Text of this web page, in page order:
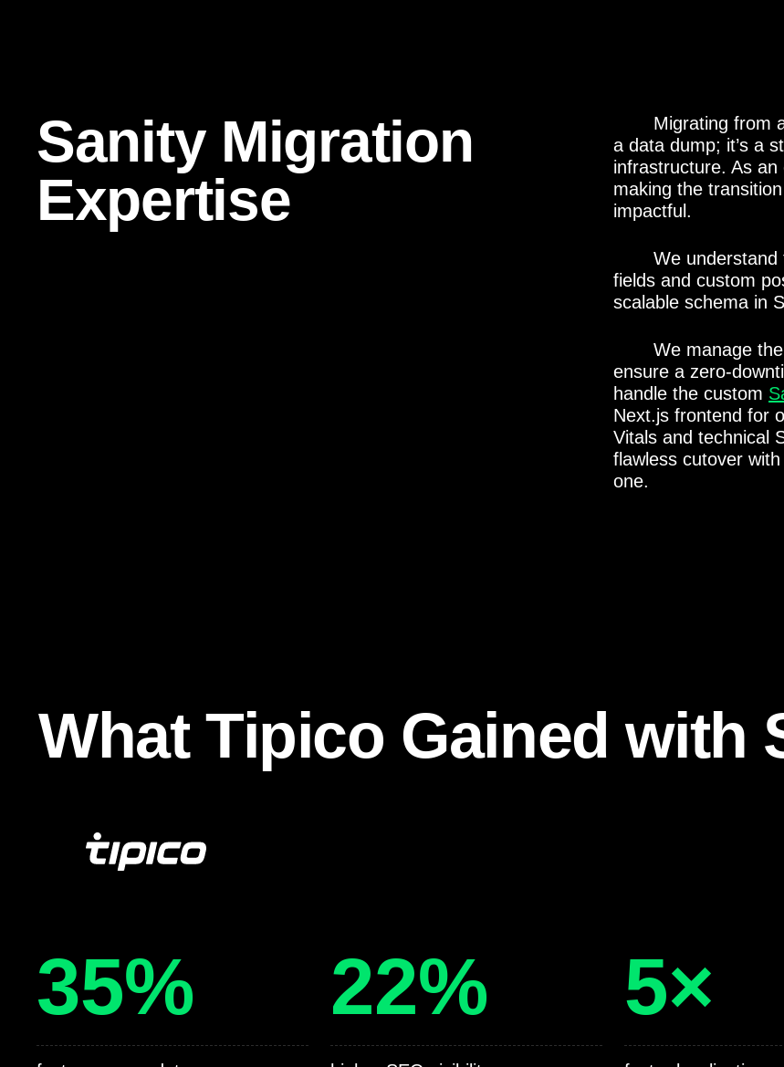
Sanity Migration
Expertise
Migrating from
a data dump; it’s a
infrastructure. As
making the
impactful.
We
fields and custom
scalable schema in
We manage
ensure a zero-
handle the custom
Next.js frontend for
Vitals and technical
flawless cutover
one.
What Tipico Gained with
35% 22% 5×